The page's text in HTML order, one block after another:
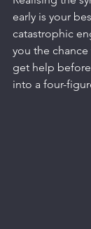
early is your
catastrophic
you the
get help
into a four-